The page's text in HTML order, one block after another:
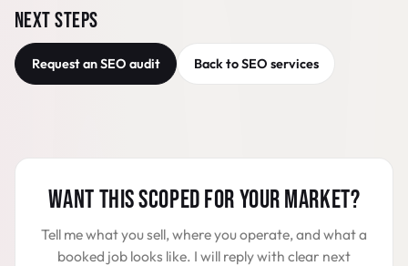
NEXT STEPS
Request an SEO audit Back to SEO services
WANT THIS SCOPED FOR YOUR MARKET?
Tell me what you sell, where you operate, and what a
booked job looks like. I will reply with clear next